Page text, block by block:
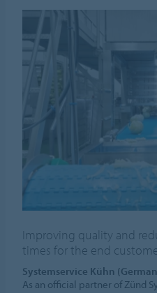
Improving quality and
times for the end
Systemservice Kühn
As an official partner of Zünd